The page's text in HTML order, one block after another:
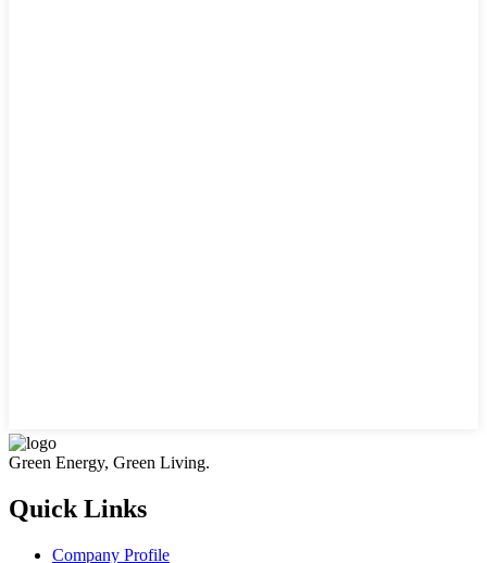
Green Energy, Green Living.
Quick Links
Company Profile